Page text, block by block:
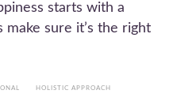
starts with a
make sure it’s the right
HOLISTIC APPROACH